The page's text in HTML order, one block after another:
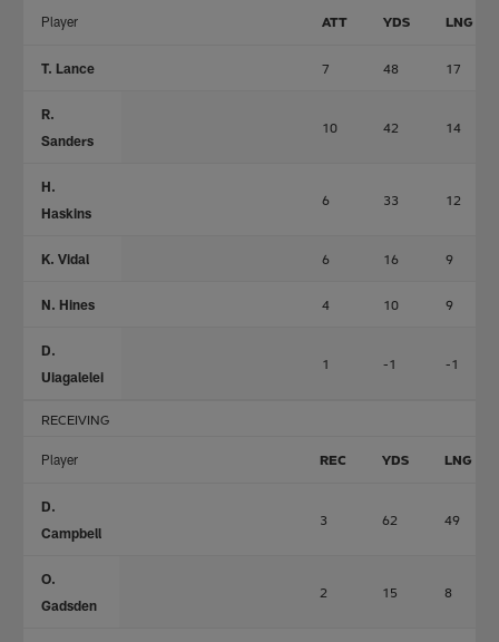
Player ATT YDS LNG
T. Lance 7 48 17
R.
Sanders
10 42 14
H.
Haskins
6 33 12
K. Vidal 6 16 9
N. Hines 4 10 9
D.
Uiagalelei
1 -1 -1
RECEIVING
Player REC YDS LNG
D.
Campbell
3 62 49
O.
Gadsden
2 15 8